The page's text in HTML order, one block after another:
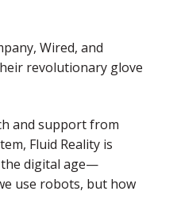
Wired, and
revolutionary glove
and support from
Fluid Reality is
digital age—
use robots, but how